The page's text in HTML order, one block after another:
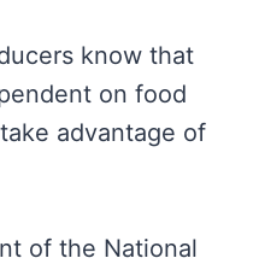
know that
on food
advantage of
of the National